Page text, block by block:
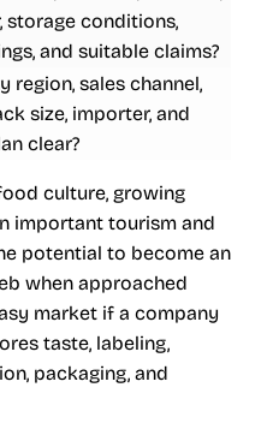
storage conditions,
and suitable claims?
region, sales channel,
size, importer, and
clear?
culture, growing
important tourism and
potential to become an
when approached
market if a company
taste, labeling,
packaging, and